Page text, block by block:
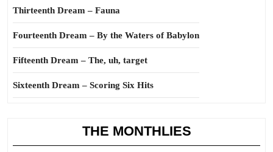
Thirteenth Dream – Fauna
Fourteenth Dream – By the Waters of Babylon
Fifteenth Dream – The, uh, target
Sixteenth Dream – Scoring Six Hits
THE MONTHLIES